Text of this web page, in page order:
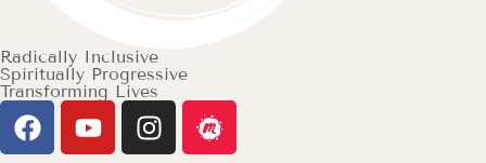
Radically Inclusive
Spiritually Progressive
Transforming Lives